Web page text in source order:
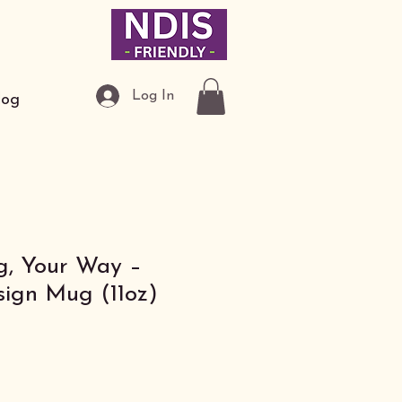
Log In
Your Way –
Mug (11oz)